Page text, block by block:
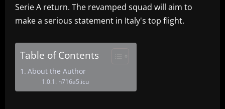
Serie A return. The revamped squad will aim to
make a serious statement in Italy's top flight.
Table of Contents
About the Author
h716a5.icu